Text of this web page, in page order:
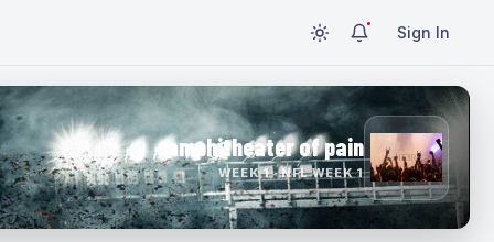
Sign In
amphitheater of pain
WEEK 1 · NFL WEEK 1